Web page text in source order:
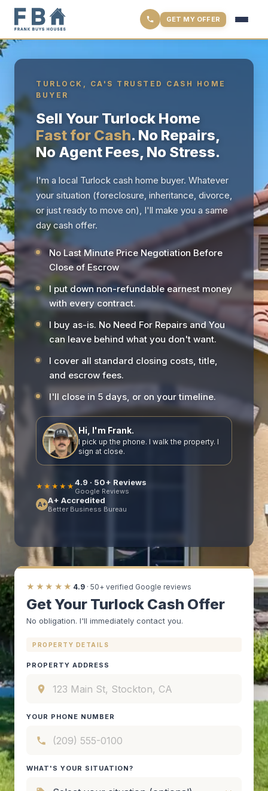
GET MY OFFER
TURLOCK, CA'S TRUSTED CASH HOME
BUYER
Sell Your Turlock Home
Fast for Cash. No Repairs,
No Agent Fees, No Stress.
I'm a local Turlock cash home buyer. Whatever
your situation (foreclosure, inheritance, divorce,
or just ready to move on), I'll make you a same
day cash offer.
No Last Minute Price Negotiation Before
Close of Escrow
I put down non-refundable earnest money
with every contract.
I buy as-is. No Need For Repairs and You
can leave behind what you don't want.
I cover all standard closing costs, title,
and escrow fees.
I'll close in 5 days, or on your timeline.
Hi, I'm Frank.
I pick up the phone. I walk the property. I
sign at close.
★★★★★ 4.9 · 50+ Reviews
Google Reviews
A+ A+ Accredited
Better Business Bureau
★★★★★ 4.9· 50+ verified Google reviews
Get Your Turlock Cash Offer
No obligation. I'll immediately contact you.
PROPERTY DETAILS
PROPERTY ADDRESS
YOUR PHONE NUMBER
WHAT'S YOUR SITUATION?